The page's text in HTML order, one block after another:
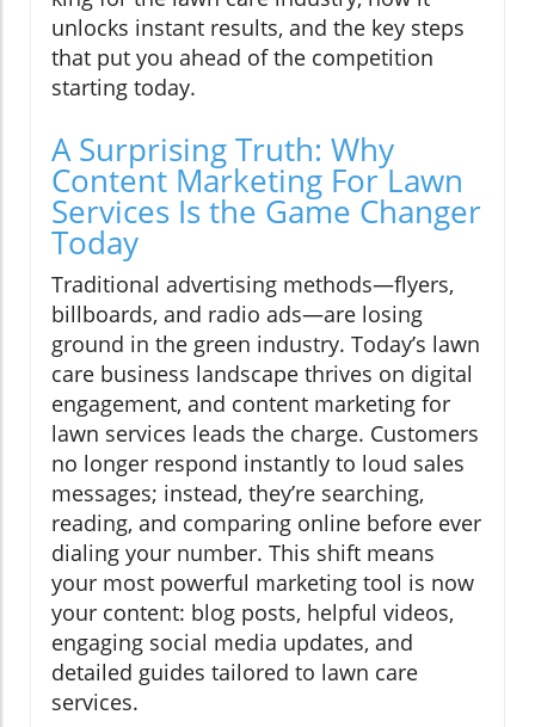
unlocks instant results, and the key steps
that put you ahead of the competition
starting today.
A Surprising Truth: Why
Content Marketing For Lawn
Services Is the Game Changer
Today
Traditional advertising methods—flyers,
billboards, and radio ads—are losing
ground in the green industry. Today’s lawn
care business landscape thrives on digital
engagement, and content marketing for
lawn services leads the charge. Customers
no longer respond instantly to loud sales
messages; instead, they’re searching,
reading, and comparing online before ever
dialing your number. This shift means
your most powerful marketing tool is now
your content: blog posts, helpful videos,
engaging social media updates, and
detailed guides tailored to lawn care
services.